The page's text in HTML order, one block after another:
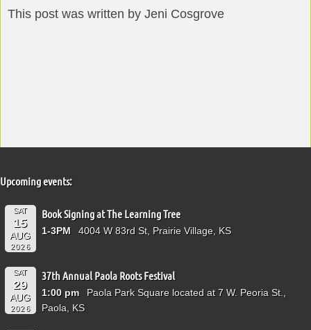
This post was written by Jeni Cosgrove
Upcoming events:
SAT
15
AUG
2026
Book Signing at The Learning Tree
1-3PM 4004 W 83rd St, Prairie Village, KS
SAT
29
AUG
2026
37th Annual Paola Roots Festival
1:00 pm
Paola Park Square located at 7 W. Peoria St.,
Paola, KS